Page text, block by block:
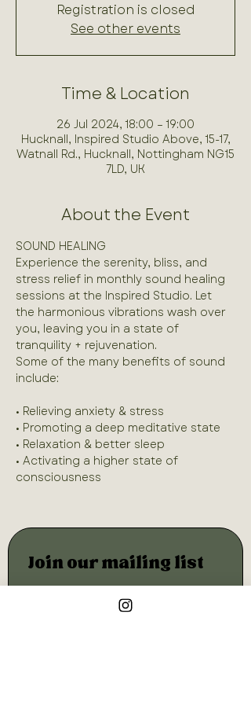
Registration is closed
See other events
Time & Location
26 Jul 2024, 18:00 – 19:00
Hucknall, Inspired Studio Above, 15-17,
Watnall Rd., Hucknall, Nottingham NG15
7LD, UK
About the Event
SOUND HEALING
Experience the serenity, bliss, and
stress relief in monthly sound healing
sessions at the Inspired Studio. Let
the harmonious vibrations wash over
you, leaving you in a state of
tranquility + rejuvenation.
Some of the many benefits of sound
• Relieving anxiety & stress
• Promoting a deep meditative state
• Relaxation & better sleep
• Activating a higher state of
consciousness
Join our mailing list
Email*